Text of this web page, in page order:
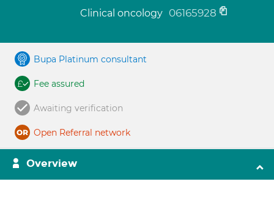
Clinical oncology 06165928
Bupa Platinum consultant
Fee assured
Awaiting verification
Open Referral network
Overview